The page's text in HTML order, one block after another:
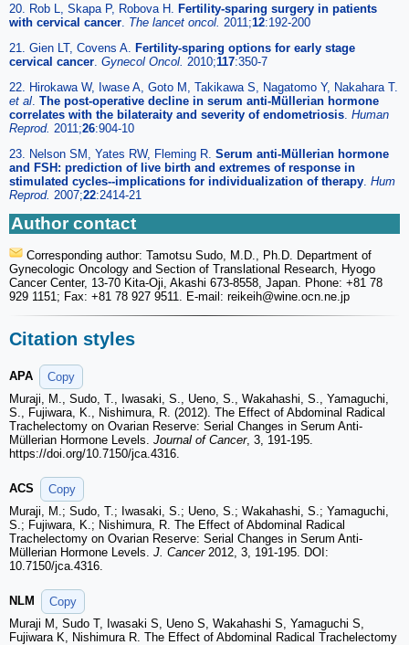
20. Rob L, Skapa P, Robova H. Fertility-sparing surgery in patients
with cervical cancer. The lancet oncol. 2011;12:192-200
21. Gien LT, Covens A. Fertility-sparing options for early stage
cervical cancer. Gynecol Oncol. 2010;117:350-7
22. Hirokawa W, Iwase A, Goto M, Takikawa S, Nagatomo Y, Nakahara T.
et al. The post-operative decline in serum anti-Müllerian hormone
correlates with the bilateraity and severity of endometriosis. Human
Reprod. 2011;26:904-10
23. Nelson SM, Yates RW, Fleming R. Serum anti-Müllerian hormone
and FSH: prediction of live birth and extremes of response in
stimulated cycles--implications for individualization of therapy. Hum
Reprod. 2007;22:2414-21
Author contact
Corresponding author: Tamotsu Sudo, M.D., Ph.D. Department of
Gynecologic Oncology and Section of Translational Research, Hyogo
Cancer Center, 13-70 Kita-Oji, Akashi 673-8558, Japan. Phone: +81 78
929 1151; Fax: +81 78 927 9511. E-mail: reikeih@wine.ocn.ne.jp
Citation styles
APA
Copy
Muraji, M., Sudo, T., Iwasaki, S., Ueno, S., Wakahashi, S., Yamaguchi,
S., Fujiwara, K., Nishimura, R. (2012). The Effect of Abdominal Radical
Trachelectomy on Ovarian Reserve: Serial Changes in Serum Anti-
Müllerian Hormone Levels. Journal of Cancer, 3, 191-195.
https://doi.org/10.7150/jca.4316.
ACS
Copy
Muraji, M.; Sudo, T.; Iwasaki, S.; Ueno, S.; Wakahashi, S.; Yamaguchi,
S.; Fujiwara, K.; Nishimura, R. The Effect of Abdominal Radical
Trachelectomy on Ovarian Reserve: Serial Changes in Serum Anti-
Müllerian Hormone Levels. J. Cancer2012, 3, 191-195. DOI:
10.7150/jca.4316.
NLM
Copy
Muraji M, Sudo T, Iwasaki S, Ueno S, Wakahashi S, Yamaguchi S,
Fujiwara K, Nishimura R. The Effect of Abdominal Radical Trachelectomy